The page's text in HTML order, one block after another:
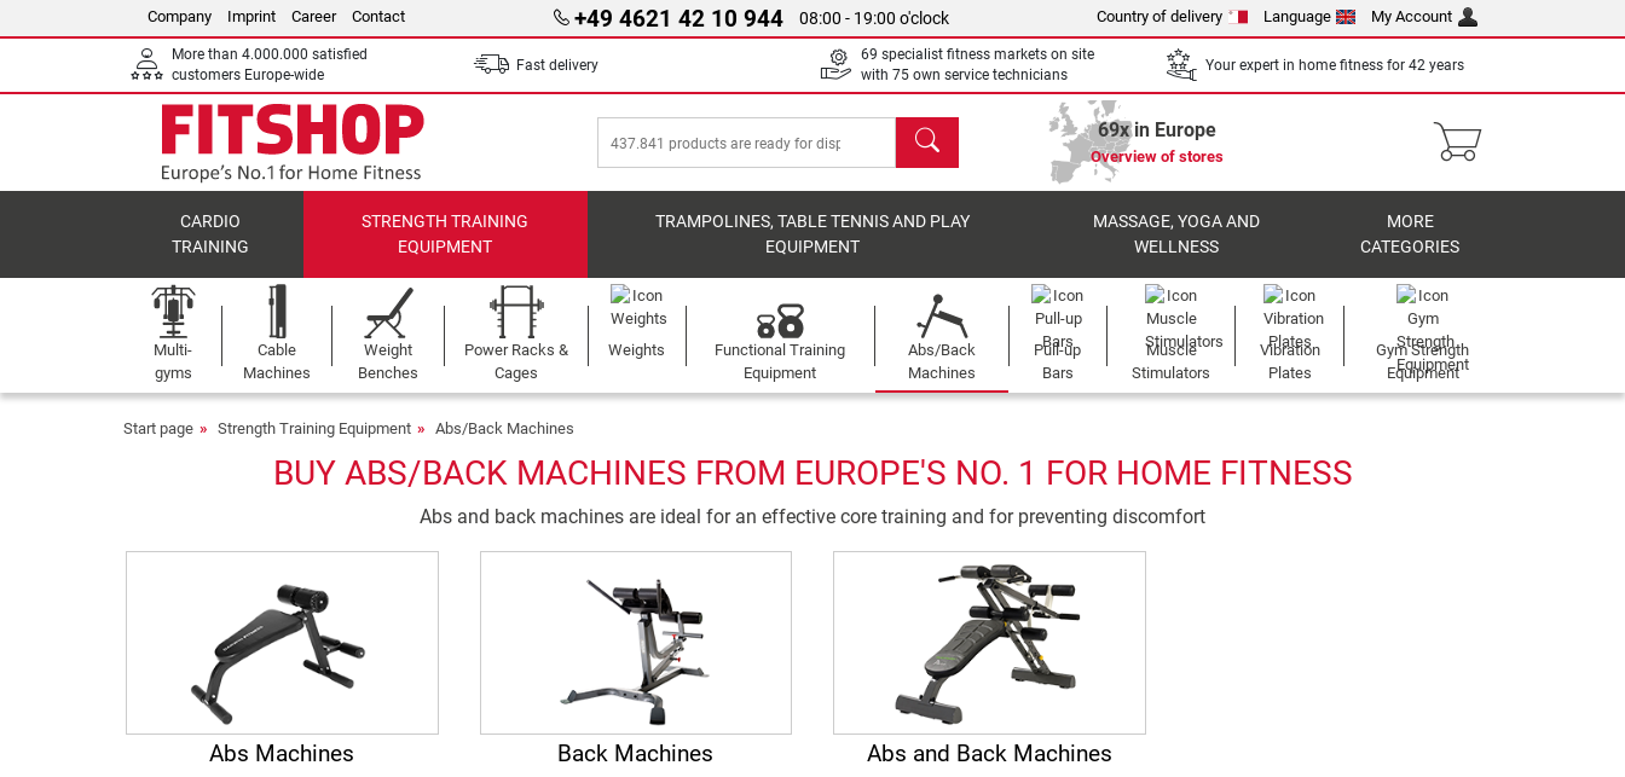
Company Imprint Career Contact +49 4621 42 10 944 08:00 - 19:00 o'clock Country of delivery Language My Account
More than 4.000.000 satisfied
customers Europe-wide
Fast delivery
69 specialist fitness markets on site
with 75 own service technicians
Your expert in home fitness for 42 years
search 69x in Europe
Overview of stores
CARDIO
TRAINING
STRENGTH TRAINING
EQUIPMENT
TRAMPOLINES, TABLE TENNIS AND PLAY
EQUIPMENT
MASSAGE, YOGA AND
WELLNESS
MORE
CATEGORIES
Multi-
gyms
Cable
Machines
Weight
Benches
Power Racks &
Cages
Weights
Functional Training
Equipment
Abs/Back
Machines
Pull-up
Bars
Muscle
Stimulators
Vibration
Plates
Gym Strength
Equipment
Start page Strength Training Equipment Abs/Back Machines
BUY ABS/BACK MACHINES FROM EUROPE'S NO. 1 FOR HOME FITNESS
Abs and back machines are ideal for an effective core training and for preventing discomfort
Abs Machines Back Machines Abs and Back Machines